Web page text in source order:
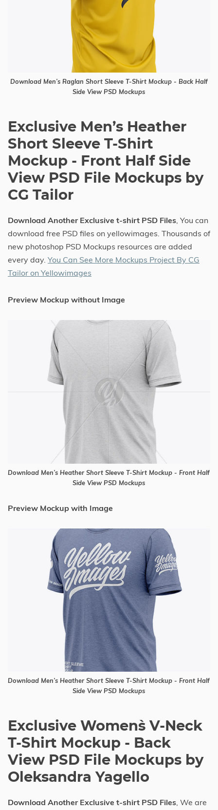
Download Men’s Raglan Short Sleeve T-Shirt Mockup - Back Half
Side View PSD Mockups
Exclusive Men’s Heather
Short Sleeve T-Shirt
Mockup - Front Half Side
View PSD File Mockups by
CG Tailor
Download Another Exclusive t-shirt PSD Files, You can
download free PSD files on yellowimages. Thousands of
new photoshop PSD Mockups resources are added
every day. You Can See More Mockups Project By CG
Tailor on Yellowimages
Preview Mockup without Image
Download Men’s Heather Short Sleeve T-Shirt Mockup - Front Half
Side View PSD Mockups
Preview Mockup with Image
Download Men’s Heather Short Sleeve T-Shirt Mockup - Front Half
Side View PSD Mockups
Exclusive Women`s V-Neck
T-Shirt Mockup - Back
View PSD File Mockups by
Oleksandra Yagello
Download Another Exclusive t-shirt PSD Files, We are